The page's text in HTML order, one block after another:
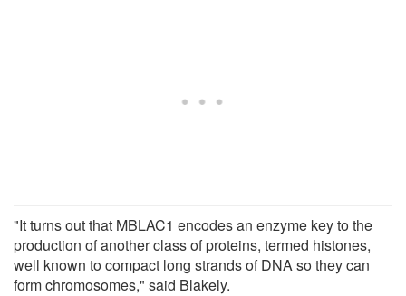
"It turns out that MBLAC1 encodes an enzyme key to the
production of another class of proteins, termed histones,
well known to compact long strands of DNA so they can
form chromosomes," said Blakely.